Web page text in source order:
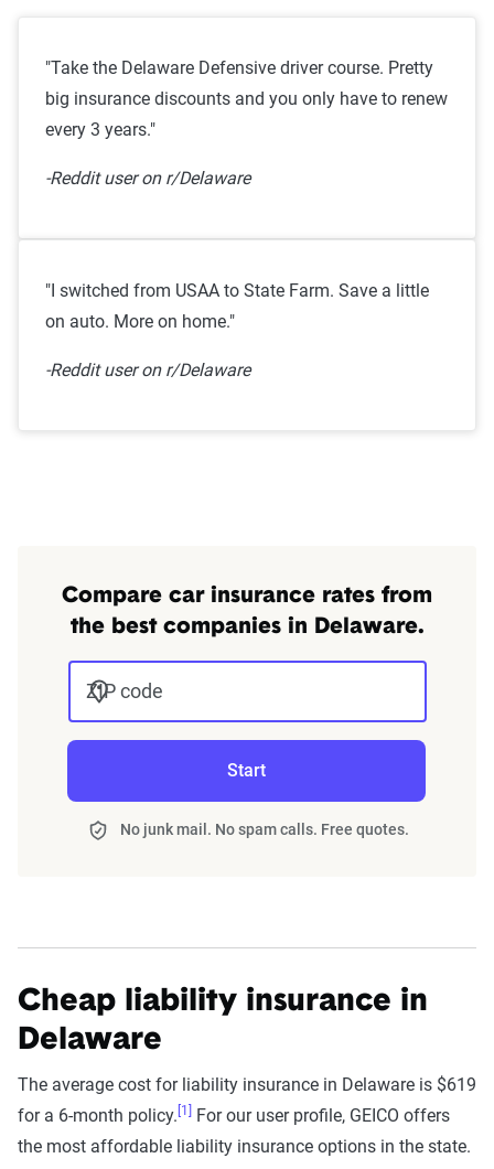
"Take the Delaware Defensive driver course. Pretty
big insurance discounts and you only have to renew
every 3 years."
-Reddit user on r/Delaware
"I switched from USAA to State Farm. Save a little
on auto. More on home."
-Reddit user on r/Delaware
Compare car insurance rates from
the best companies in Delaware.
ZIP code
Start
No junk mail. No spam calls. Free quotes.
Cheap liability insurance in
Delaware
The average cost for liability insurance in Delaware is $619
for a 6-month policy. [1]
For our user profile, GEICO offers
the most affordable liability insurance options in the state.